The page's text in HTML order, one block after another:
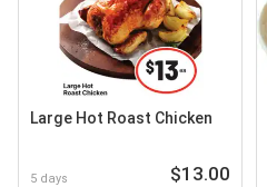
Large Hot Roast Chicken
5 days $13.00